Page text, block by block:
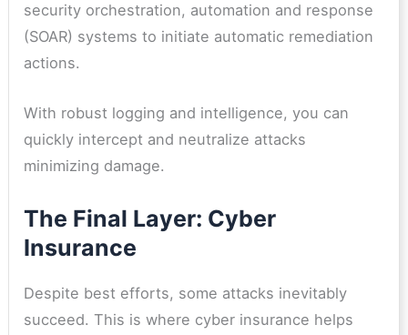
security orchestration, automation and response
(SOAR) systems to initiate automatic remediation
actions.
With robust logging and intelligence, you can
quickly intercept and neutralize attacks
minimizing damage.
The Final Layer: Cyber
Insurance
Despite best efforts, some attacks inevitably
succeed. This is where cyber insurance helps